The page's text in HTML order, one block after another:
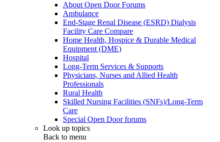
About Open Door Forums
Ambulance
End-Stage Renal Disease (ESRD) Dialysis
Facility Care Compare
Home Health, Hospice & Durable Medical
Equipment (DME)
Hospital
Long-Term Services & Supports
Physicians, Nurses and Allied Health
Professionals
Rural Health
Skilled Nursing Facilities (SNFs)/Long-Term
Care
Special Open Door forums
Look up topics
Back to menu